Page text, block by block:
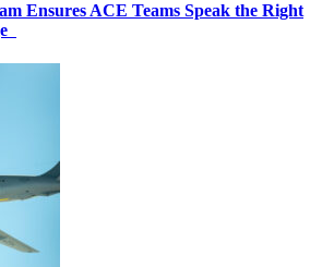
Ensures ACE Teams Speak the Right